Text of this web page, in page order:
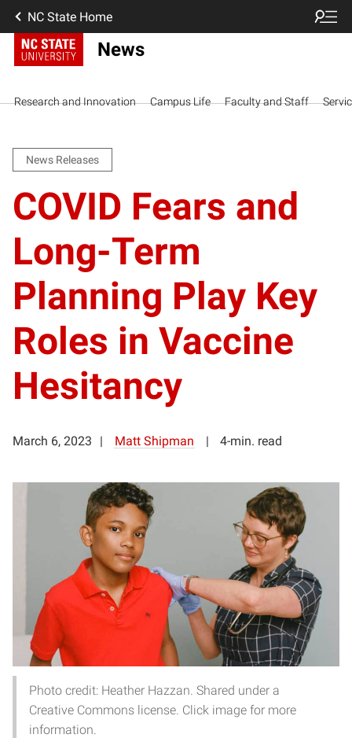
NC State Home
News
Research and Innovation Campus Life Faculty and Staff
News Releases
COVID Fears and
Long-Term
Planning Play Key
Roles in Vaccine
Hesitancy
March 6, 2023 Matt Shipman 4-min. read
Photo credit: Heather Hazzan. Shared under a
Creative Commons license. Click image for more
information.